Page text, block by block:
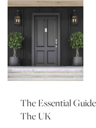
The Essential
The UK